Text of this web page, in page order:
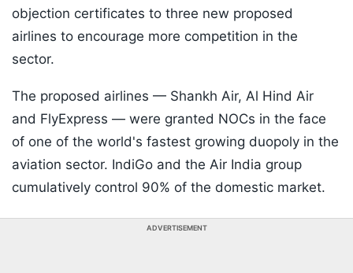
objection certificates to three new proposed
airlines to encourage more competition in the
sector.
The proposed airlines — Shankh Air, Al Hind Air
and FlyExpress — were granted NOCs in the face
of one of the world's fastest growing duopoly in the
aviation sector. IndiGo and the Air India group
cumulatively control 90% of the domestic market.
ADVERTISEMENT